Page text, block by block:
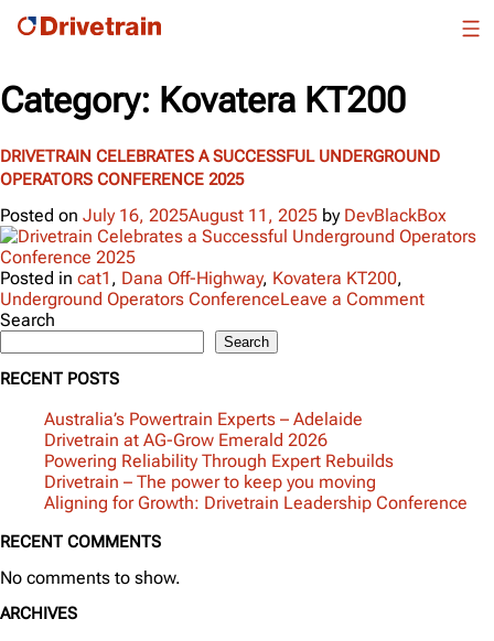
Category: Kovatera KT200
DRIVETRAIN CELEBRATES A SUCCESSFUL UNDERGROUND
OPERATORS CONFERENCE 2025
Posted on July 16, 2025August 11, 2025 by DevBlackBox
Posted in cat1 , Dana Off-Highway, Kovatera KT200,
Underground Operators ConferenceLeave a Commenton
Search
Search
RECENT POSTS
Australia’s Powertrain Experts – Adelaide
Drivetrain at AG-Grow Emerald 2026
Powering Reliability Through Expert Rebuilds
Drivetrain – The power to keep you moving
Aligning for Growth: Drivetrain Leadership Conference
RECENT COMMENTS
No comments to show.
ARCHIVES